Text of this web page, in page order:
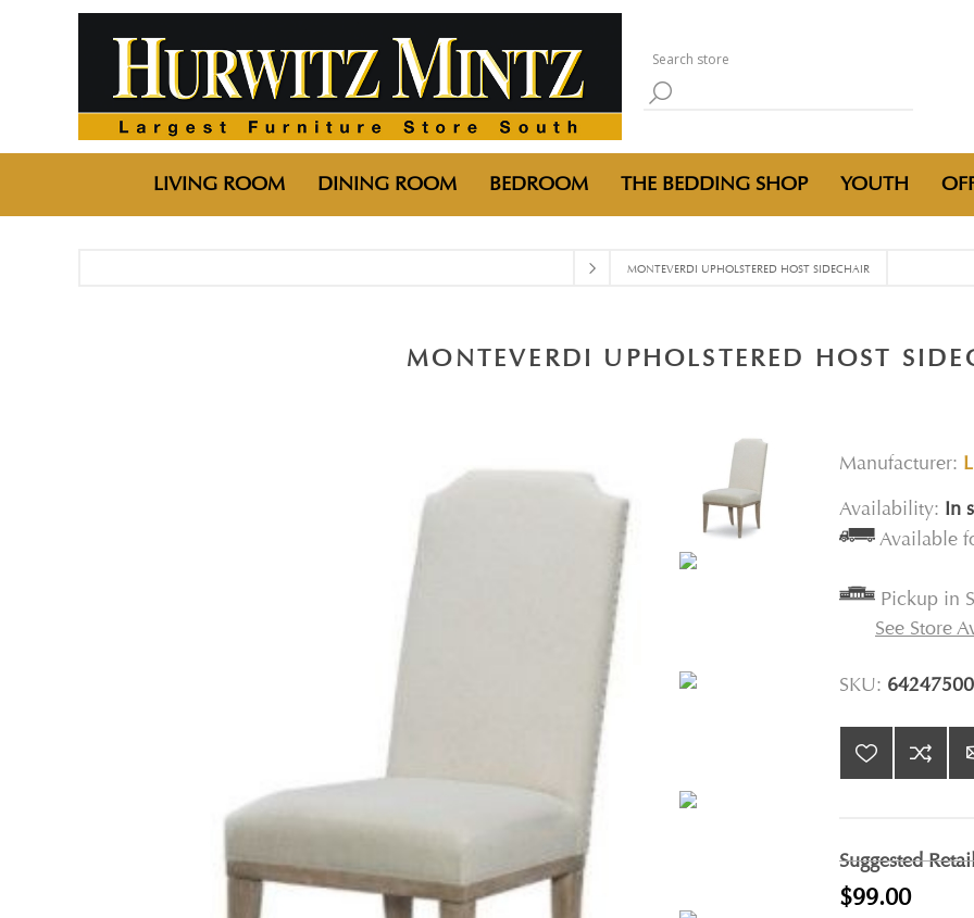
LIVING ROOM DINING ROOM BEDROOM THE BEDDING SHOP YOUTH
MONTEVERDI UPHOLSTERED HOST SIDECHAIR
MONTEVERDI UPHOLSTERED HOST
Manufacturer:
Availability: In
Available
Pickup in
See Store
SKU:
Suggested
$99.00